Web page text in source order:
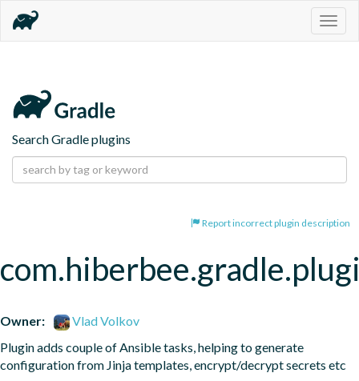
Search Gradle plugins
Report incorrect plugin description
Owner:
Vlad Volkov
Plugin adds couple of Ansible tasks, helping to generate
configuration from Jinja templates, encrypt/decrypt secrets etc